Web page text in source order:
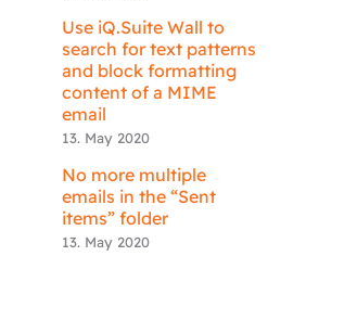
Use iQ.Suite Wall to
search for text patterns
and block formatting
content of a MIME
email
13. May 2020
No more multiple
emails in the “Sent
items” folder
13. May 2020